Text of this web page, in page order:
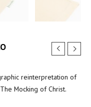
reinterpretation of
Mocking of Christ.